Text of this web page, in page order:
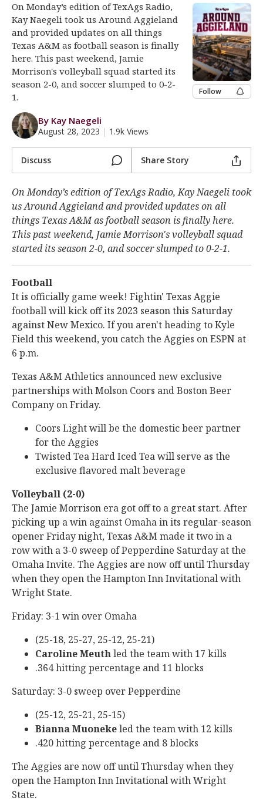
Register
Night Mode
OFF
On Monday’s edition of TexAgs Radio,
Kay Naegeli took us Around Aggieland
and provided updates on all things
Texas A&M as football season is finally
here. This past weekend, Jamie
Morrison's volleyball squad started its
season 2-0, and soccer slumped to 0-2-
1.
Follow
By Kay Naegeli
August 28, 2023 | 1.9k Views
Discuss Share Story
On Monday’s edition of TexAgs Radio, Kay Naegeli took
us Around Aggieland and provided updates on all
things Texas A&M as football season is finally here.
This past weekend, Jamie Morrison's volleyball squad
started its season 2-0, and soccer slumped to 0-2-1.
Football
It is officially game week! Fightin' Texas Aggie
football will kick off its 2023 season this Saturday
against New Mexico. If you aren't heading to Kyle
Field this weekend, you catch the Aggies on ESPN at
6 p.m.
Texas A&M Athletics announced new exclusive
partnerships with Molson Coors and Boston Beer
Company on Friday.
Coors Light will be the domestic beer partner
for the Aggies
Twisted Tea Hard Iced Tea will serve as the
exclusive flavored malt beverage
Volleyball (2-0)
The Jamie Morrison era got off to a great start. After
picking up a win against Omaha in its regular-season
opener Friday night, Texas A&M made it two in a
row with a 3-0 sweep of Pepperdine Saturday at the
Omaha Invite. The Aggies are now off until Thursday
when they open the Hampton Inn Invitational with
Wright State.
Friday: 3-1 win over Omaha
(25-18, 25-27, 25-12, 25-21)
Caroline Meuthled the team with 17 kills
.364 hitting percentage and 11 blocks
Saturday: 3-0 sweep over Pepperdine
(25-12, 25-21, 25-15)
Bianna Muonekeled the team with 12 kills
.420 hitting percentage and 8 blocks
The Aggies are now off until Thursday when they
open the Hampton Inn Invitational with Wright
State.